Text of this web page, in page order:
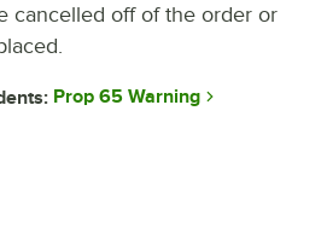
cancelled off of the order or
Prop 65 Warning